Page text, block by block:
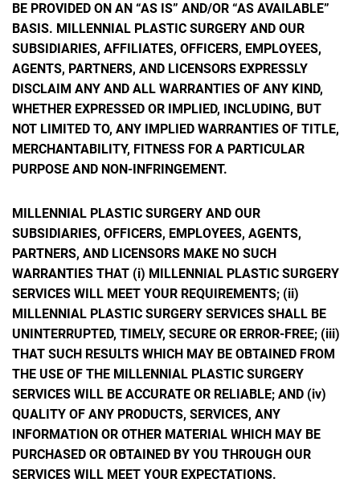
BE PROVIDED ON AN “AS IS” AND/OR “AS AVAILABLE”
BASIS. MILLENNIAL PLASTIC SURGERY AND OUR
SUBSIDIARIES, AFFILIATES, OFFICERS, EMPLOYEES,
AGENTS, PARTNERS, AND LICENSORS EXPRESSLY
DISCLAIM ANY AND ALL WARRANTIES OF ANY KIND,
WHETHER EXPRESSED OR IMPLIED, INCLUDING, BUT
NOT LIMITED TO, ANY IMPLIED WARRANTIES OF TITLE,
MERCHANTABILITY, FITNESS FOR A PARTICULAR
PURPOSE AND NON-INFRINGEMENT.
MILLENNIAL PLASTIC SURGERY AND OUR
SUBSIDIARIES, OFFICERS, EMPLOYEES, AGENTS,
PARTNERS, AND LICENSORS MAKE NO SUCH
WARRANTIES THAT (i) MILLENNIAL PLASTIC SURGERY
SERVICES WILL MEET YOUR REQUIREMENTS; (ii)
MILLENNIAL PLASTIC SURGERY SERVICES SHALL BE
UNINTERRUPTED, TIMELY, SECURE OR ERROR-FREE; (iii)
THAT SUCH RESULTS WHICH MAY BE OBTAINED FROM
THE USE OF THE MILLENNIAL PLASTIC SURGERY
SERVICES WILL BE ACCURATE OR RELIABLE; AND (iv)
QUALITY OF ANY PRODUCTS, SERVICES, ANY
INFORMATION OR OTHER MATERIAL WHICH MAY BE
PURCHASED OR OBTAINED BY YOU THROUGH OUR
SERVICES WILL MEET YOUR EXPECTATIONS.